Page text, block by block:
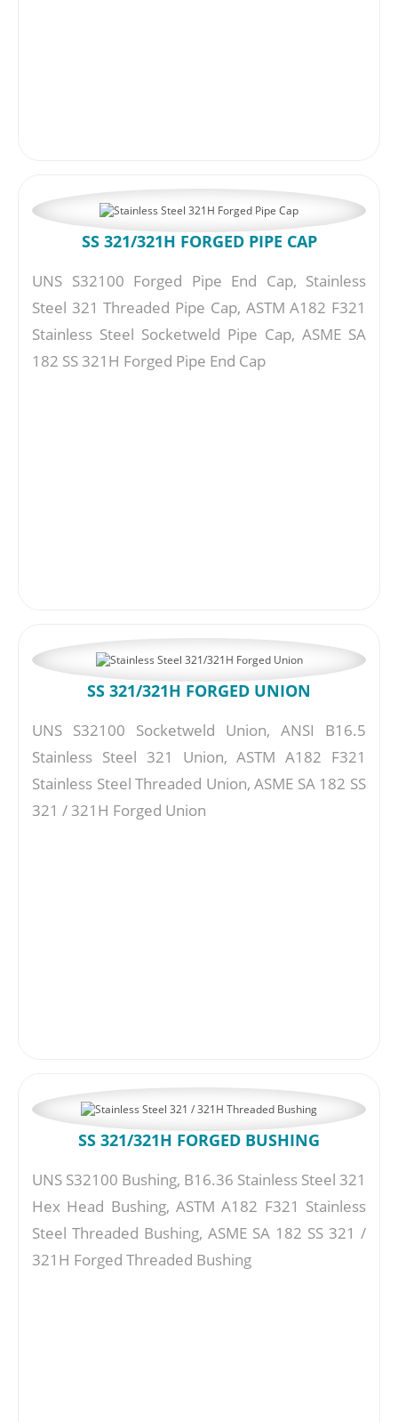
SS 321/321H FORGED PIPE CAP
UNS S32100 Forged Pipe End Cap, Stainless
Steel 321 Threaded Pipe Cap, ASTM A182 F321
Stainless Steel Socketweld Pipe Cap, ASME SA
182 SS 321H Forged Pipe End Cap
SS 321/321H FORGED UNION
UNS S32100 Socketweld Union, ANSI B16.5
Stainless Steel 321 Union, ASTM A182 F321
Stainless Steel Threaded Union, ASME SA 182 SS
321 / 321H Forged Union
SS 321/321H FORGED BUSHING
UNS S32100 Bushing, B16.36 Stainless Steel 321
Hex Head Bushing, ASTM A182 F321 Stainless
Steel Threaded Bushing, ASME SA 182 SS 321 /
321H Forged Threaded Bushing